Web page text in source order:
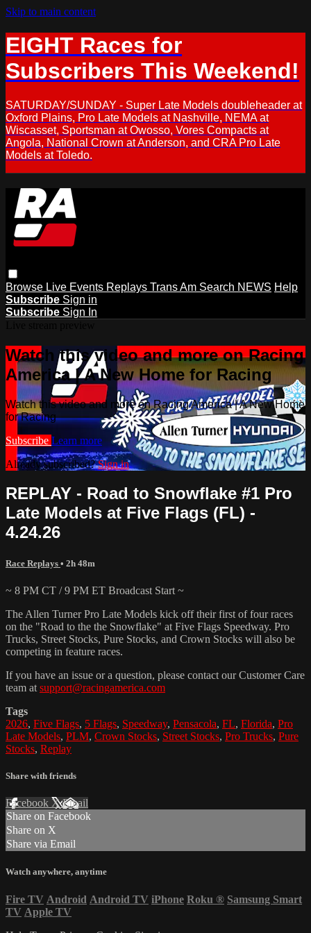
Skip to main content
EIGHT Races for
Subscribers This Weekend!
SATURDAY/SUNDAY - Super Late Models doubleheader at
Oxford Plains, Pro Late Models at Nashville, NEMA at
Wiscasset, Sportsman at Owosso, Vores Compacts at
Angola, National Crown at Anderson, and CRA Pro Late
Models at Toledo.
Browse Live Events Replays Trans Am Search NEWS Help
Subscribe Sign in
Subscribe Sign In
Watch this video and more on Racing
America | A New Home for Racing
Watch this video and more on Racing America | A New Home
for Racing
Subscribe Learn more
Already subscribed?Sign in
REPLAY - Road to Snowflake #1 Pro
Late Models at Five Flags (FL) -
4.24.26
Race Replays • 2h 48m
~ 8 PM CT / 9 PM ET Broadcast Start ~
The Allen Turner Pro Late Models kick off their first of four races
on the "Road to the the Snowflake" at Five Flags Speedway. Pro
Trucks, Street Stocks, Pure Stocks, and Crown Stocks will also be
competing in feature races.
If you have an issue or a question, please contact our Customer Care
team at support@racingamerica.com
Tags
2026, Five Flags, 5 Flags, Speedway, Pensacola, FL, Florida, Pro
Late Models, PLM, Crown Stocks, Street Stocks, Pro Trucks, Pure
Stocks, Replay
Share with friends
Facebook XEmail
Share on Facebook
Share on X
Share via Email
Watch anywhere, anytime
Fire TV Android Android TV iPhone Roku ® Samsung Smart
TV Apple TV